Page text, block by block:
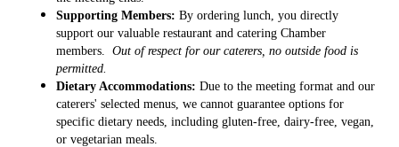
Supporting Members: By ordering lunch, you directly
support our valuable restaurant and catering Chamber
members. Out of respect for our caterers, no outside food is
permitted.
Dietary Accommodations: Due to the meeting format and our
caterers' selected menus, we cannot guarantee options for
specific dietary needs, including gluten-free, dairy-free, vegan,
or vegetarian meals.